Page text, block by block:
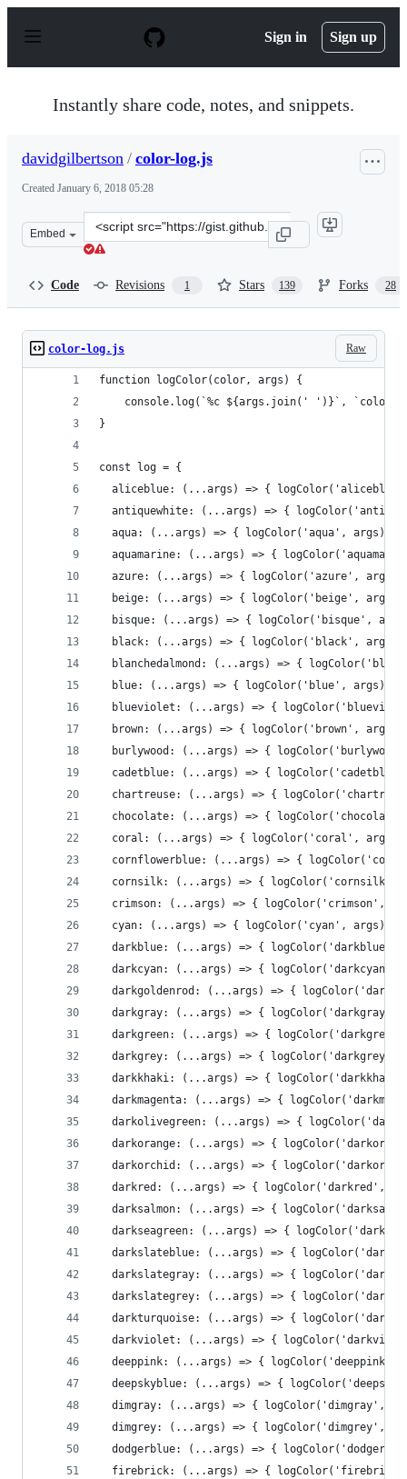
p
Sign in Sign up
Instantly share code, notes, and snippets.
davidgilbertson / color-log.js
Created January 6, 2018 05:28
Embed
Clone
this
Code Revisions 1 Stars 139 Forks 28
Raw
color-log.js
function logColor(color, args) {
console.log(`%c ${args.join(' ')}`, `color:
}
const log = {
aliceblue: (...args) => {
antiquewhite: (...args) => {
  aqua: (...args) => { logColor('aqua', args)},
aquamarine: (...args) => {
azure: (...args) => { logColor('azure',
beige: (...args) => { logColor('beige',
bisque: (...args) => { logColor('bisque',
black: (...args) => { logColor('black',
blanchedalmond: (...args) => {
  blue: (...args) => { logColor('blue', args)},
blueviolet: (...args) => {
brown: (...args) => { logColor('brown',
burlywood: (...args) => {
cadetblue: (...args) => {
chartreuse: (...args) => {
chocolate: (...args) => {
coral: (...args) => { logColor('coral',
cornflowerblue: (...args) => {
cornsilk: (...args) => { logColor('cornsilk',
crimson: (...args) => { logColor('crimson',
  cyan: (...args) => { logColor('cyan', args)},
darkblue: (...args) => { logColor('darkblue',
darkcyan: (...args) => { logColor('darkcyan',
darkgoldenrod: (...args) => {
darkgray: (...args) => { logColor('darkgray',
darkgreen: (...args) => {
darkgrey: (...args) => { logColor('darkgrey',
darkkhaki: (...args) => {
darkmagenta: (...args) => {
darkolivegreen: (...args) => {
darkorange: (...args) => {
darkorchid: (...args) => {
darkred: (...args) => { logColor('darkred',
darksalmon: (...args) => {
darkseagreen: (...args) => {
darkslateblue: (...args) => {
darkslategray: (...args) => {
darkslategrey: (...args) => {
darkturquoise: (...args) => {
darkviolet: (...args) => {
deeppink: (...args) => { logColor('deeppink',
deepskyblue: (...args) => {
dimgray: (...args) => { logColor('dimgray',
dimgrey: (...args) => { logColor('dimgrey',
dodgerblue: (...args) => {
firebrick: (...args) => {